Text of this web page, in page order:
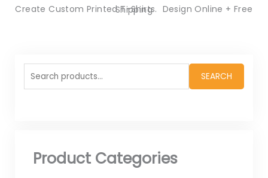
Create Custom Printed T-Shirts. Design Online + Free Shipping
Search
for:
SEARCH
Product Categories